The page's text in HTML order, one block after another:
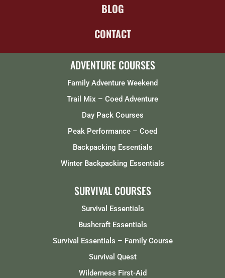
BLOG
CONTACT
ADVENTURE COURSES
Family Adventure Weekend
Trail Mix – Coed Adventure
Day Pack Courses
Peak Performance – Coed
Backpacking Essentials
Winter Backpacking Essentials
SURVIVAL COURSES
Survival Essentials
Bushcraft Essentials
Survival Essentials – Family Course
Survival Quest
Wilderness First-Aid